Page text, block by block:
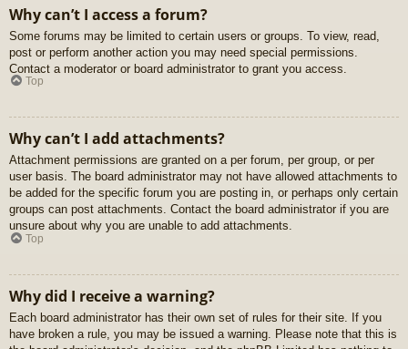
Why can’t I access a forum?
Some forums may be limited to certain users or groups. To view, read,
post or perform another action you may need special permissions.
Contact a moderator or board administrator to grant you access.
Top
Why can’t I add attachments?
Attachment permissions are granted on a per forum, per group, or per
user basis. The board administrator may not have allowed attachments to
be added for the specific forum you are posting in, or perhaps only certain
groups can post attachments. Contact the board administrator if you are
unsure about why you are unable to add attachments.
Top
Why did I receive a warning?
Each board administrator has their own set of rules for their site. If you
have broken a rule, you may be issued a warning. Please note that this is